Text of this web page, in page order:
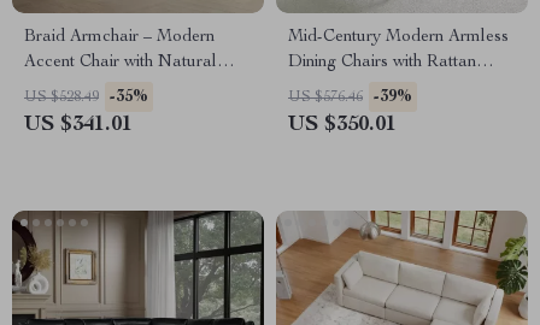
Braid Armchair – Modern
Accent Chair with Natural
Boho Charm for Living Room
US $528.49 -35%
US $341.01
Mid-Century Modern Armless
Dining Chairs with Rattan
Backrest and PU Leather
US $576.46 -39%
US $350.01